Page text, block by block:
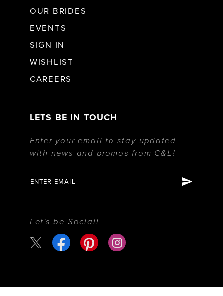
OUR BRIDES
EVENTS
SIGN IN
WISHLIST
CAREERS
LETS BE IN TOUCH
Enter your email to stay updated
with news and promos from C&L!
Let's be Social!